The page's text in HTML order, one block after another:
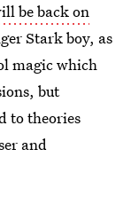
be back on
Stark boy, as
magic which
but
to theories
and